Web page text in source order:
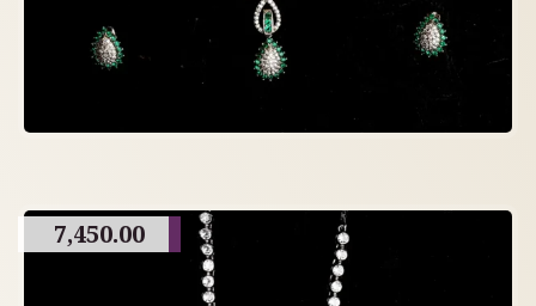
7,450.00